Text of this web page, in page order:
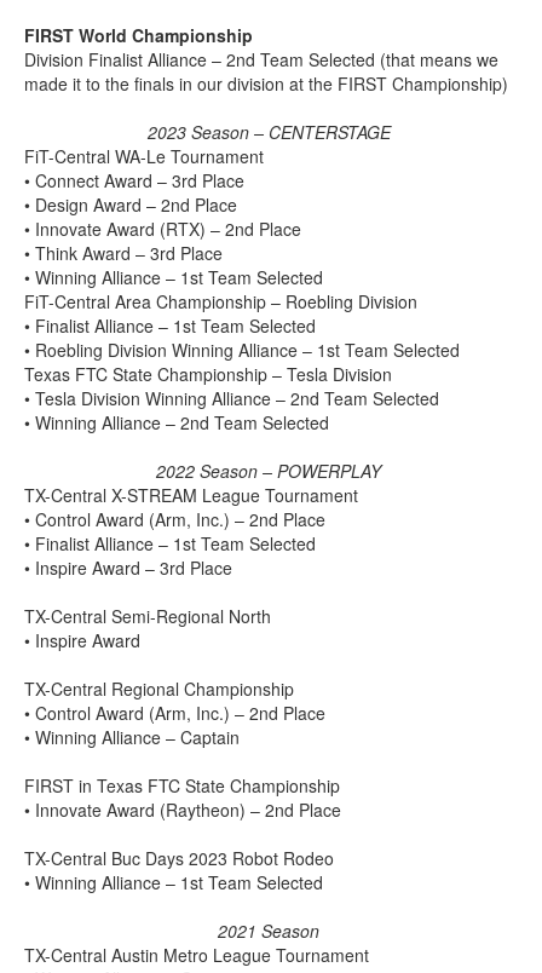
FIRST World Championship
Division Finalist Alliance – 2nd Team Selected (that means we
made it to the finals in our division at the FIRST Championship)
2023 Season – CENTERSTAGE
FiT-Central WA-Le Tournament
• Connect Award – 3rd Place
• Design Award – 2nd Place
• Innovate Award (RTX) – 2nd Place
• Think Award – 3rd Place
• Winning Alliance – 1st Team Selected
FiT-Central Area Championship – Roebling Division
• Finalist Alliance – 1st Team Selected
• Roebling Division Winning Alliance – 1st Team Selected
Texas FTC State Championship – Tesla Division
• Tesla Division Winning Alliance – 2nd Team Selected
• Winning Alliance – 2nd Team Selected
2022 Season – POWERPLAY
TX-Central X-STREAM League Tournament
• Control Award (Arm, Inc.) – 2nd Place
• Finalist Alliance – 1st Team Selected
• Inspire Award – 3rd Place
TX-Central Semi-Regional North
• Inspire Award
TX-Central Regional Championship
• Control Award (Arm, Inc.) – 2nd Place
• Winning Alliance – Captain
FIRST in Texas FTC State Championship
• Innovate Award (Raytheon) – 2nd Place
TX-Central Buc Days 2023 Robot Rodeo
• Winning Alliance – 1st Team Selected
2021 Season
TX-Central Austin Metro League Tournament